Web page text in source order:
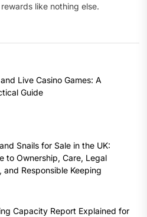
like nothing else.
Live Casino Games: A
Guide
Snails for Sale in the UK:
to Ownership, Care, Legal
and Responsible Keeping
Capacity Report Explained for